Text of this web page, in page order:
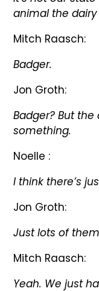
animal the
Mitch Raasch:
Badger.
Jon Groth:
Badger? But the
something.
Noelle :
I think there’s
Jon Groth:
Just lots of
Mitch Raasch:
Yeah. We just